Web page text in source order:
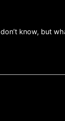
know, but